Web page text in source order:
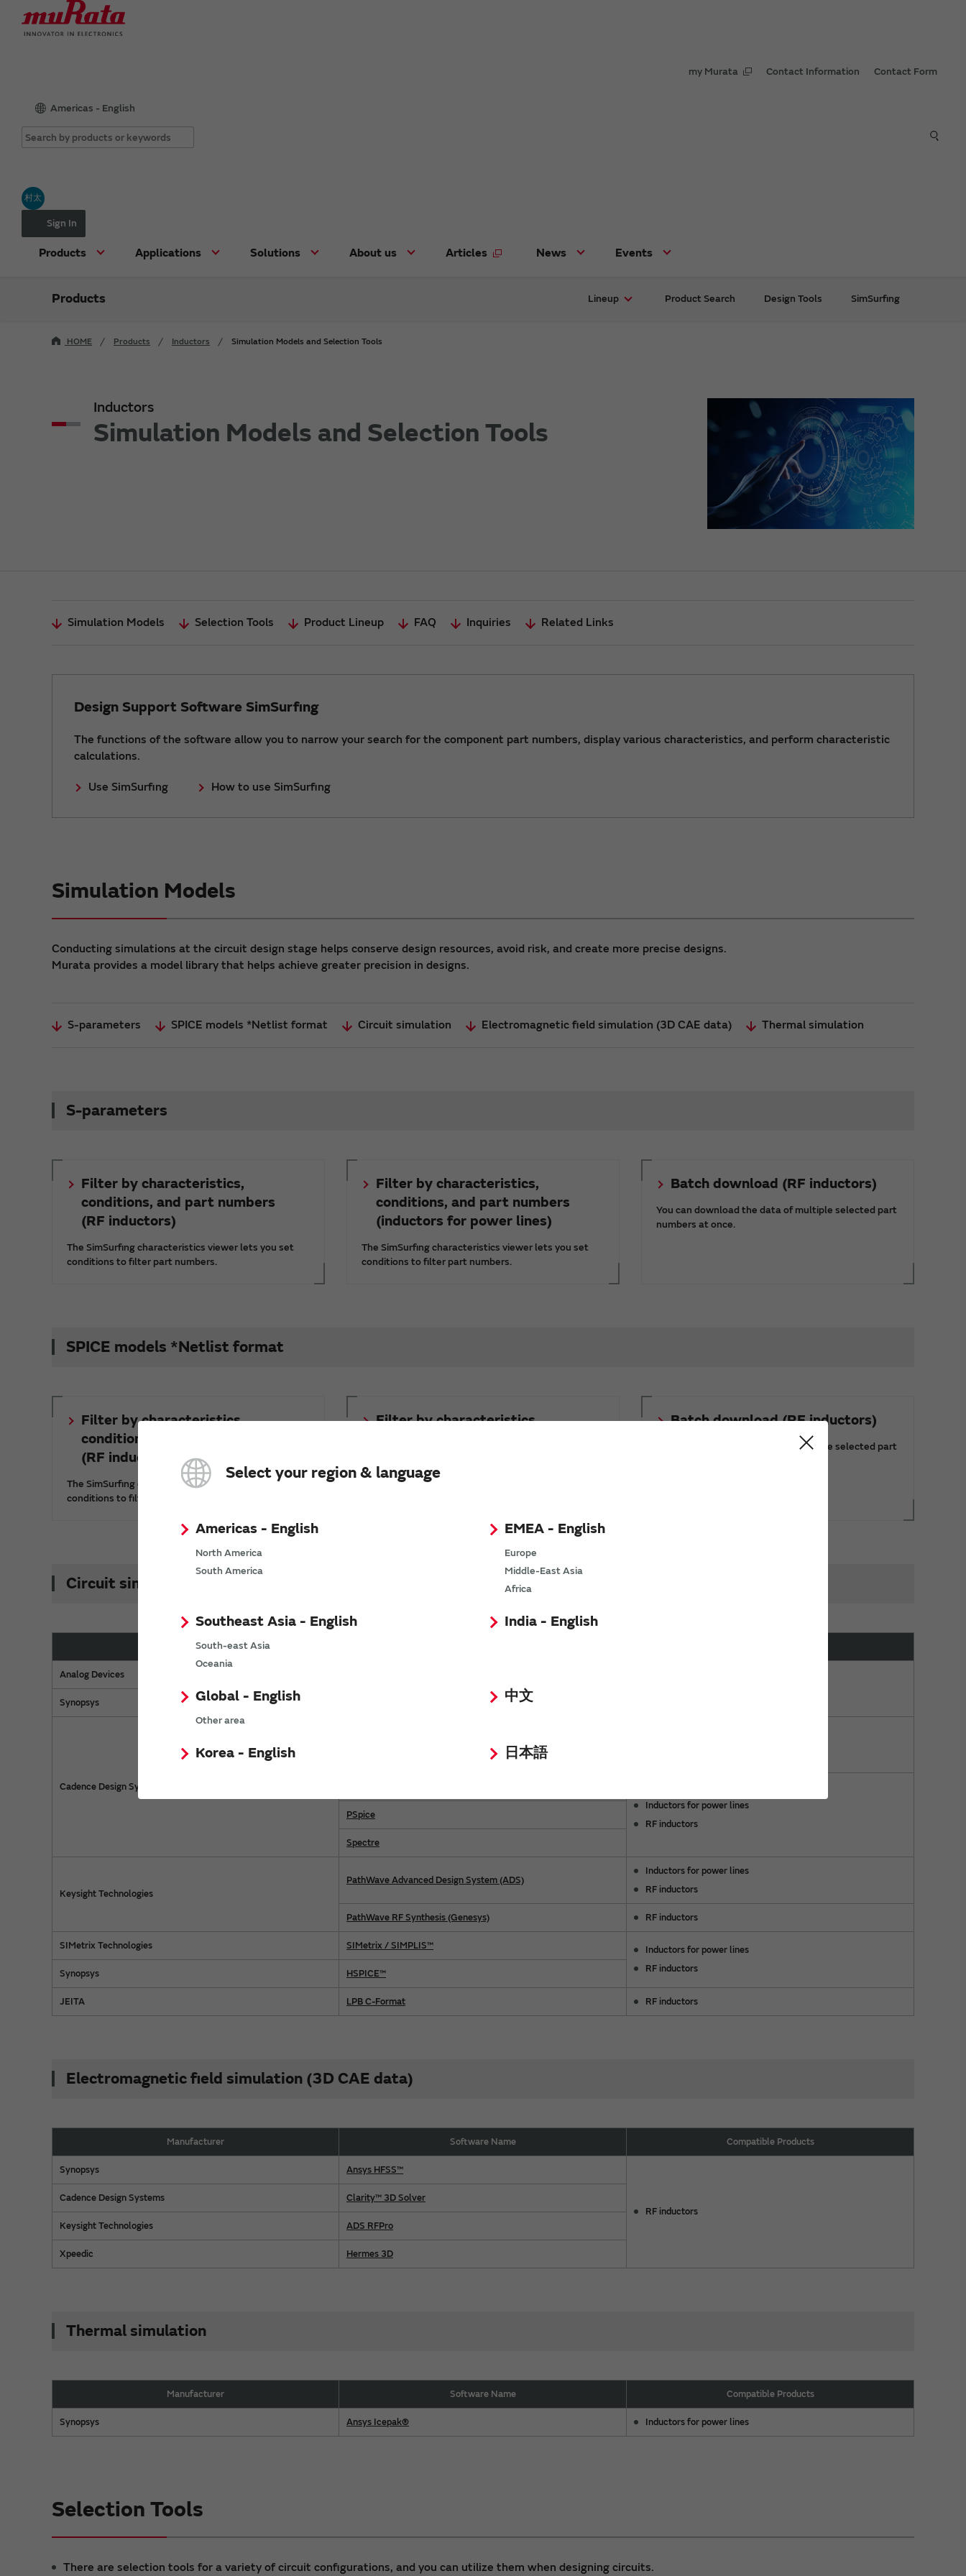
my Murata Contact Information Contact Form
Americas - English
村太
Sign In
Products Applications Solutions About us Articles News Events
Select your region & language
Americas - English
North America
South America
EMEA - English
Europe
Middle-East Asia
Africa
Southeast Asia - English
South-east Asia
Oceania
India - English
Global - English
Other area
中文
Korea - English 日本語
Products Lineup Product Search Design Tools SimSurfing
HOME Products Inductors Simulation Models and Selection Tools
Inductors
Simulation Models and Selection Tools
Simulation Models Selection Tools Product Lineup FAQ Inquiries Related Links
Design Support Software SimSurfing
The functions of the software allow you to narrow your search for the component part numbers, display various characteristics, and perform characteristic
calculations.
Use SimSurfing How to use SimSurfing
Simulation Models
Conducting simulations at the circuit design stage helps conserve design resources, avoid risk, and create more precise designs.
Murata provides a model library that helps achieve greater precision in designs.
S-parameters SPICE models *Netlist format Circuit simulation Electromagnetic field simulation (3D CAE data) Thermal simulation
S-parameters
Filter by characteristics,
conditions, and part numbers
(RF inductors)
The SimSurfing characteristics viewer lets you set
conditions to filter part numbers.
Filter by characteristics,
conditions, and part numbers
(inductors for power lines)
The SimSurfing characteristics viewer lets you set
conditions to filter part numbers.
Batch download (RF inductors)
You can download the data of multiple selected part
numbers at once.
SPICE models *Netlist format
Filter by characteristics,
conditions, and part numbers
(RF inductors)
The SimSurfing characteristics viewer lets you set
conditions to filter part numbers.
Filter by characteristics,
The SimSurfing characteristics viewer lets you set
Batch download (RF inductors)
You can download the data of multiple selected part
Circuit simulation
Manufacturer
Analog Devices
Synopsys
Cadence Design Systems
Inductors for power lines
RF inductors
PSpice
Spectre
Keysight Technologies
PathWave Advanced Design System (ADS)
Inductors for power lines
RF inductors
PathWave RF Synthesis (Genesys) RF inductors
SIMetrix Technologies SIMetrix / SIMPLIS™
Inductors for power lines
RF inductors
Synopsys HSPICE™
JEITA LPB C-Format RF inductors
Electromagnetic field simulation (3D CAE data)
Manufacturer Software Name Compatible Products
Synopsys Ansys HFSS™
RF inductors
Cadence Design Systems Clarity™ 3D Solver
Keysight Technologies ADS RFPro
Xpeedic Hermes 3D
Thermal simulation
Manufacturer Software Name Compatible Products
Synopsys Ansys Icepak® Inductors for power lines
Selection Tools
There are selection tools for a variety of circuit configurations, and you can utilize them when designing circuits.